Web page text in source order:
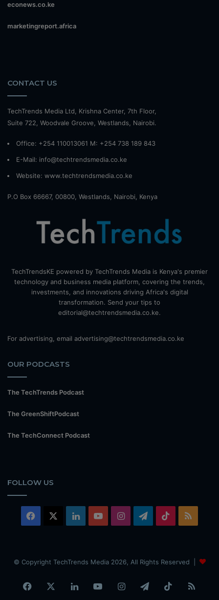
econews.co.ke
marketingreport.africa
CONTACT US
TechTrends Media Ltd, Krishna Center, 7th Floor,
Suite 722, Woodvale Groove, Westlands, Nairobi.
Office: +254 110013061 M: +254 738 189 843
E-Mail: info@techtrendsmedia.co.ke
Website: www.techtrendsmedia.co.ke
P.O Box 66667, 00800, Westlands, Nairobi, Kenya
TechTrendsKE powered by TechTrends Media is Kenya's premier
technology and business media platform, covering the trends,
investments, and innovations driving Africa's digital
transformation. Send your tips to
editorial@techtrendsmedia.co.ke.
For advertising, email advertising@techtrendsmedia.co.ke
OUR PODCASTS
The TechTrends Podcast
The GreenShiftPodcast
The TechConnect Podcast
FOLLOW US
Facebook LinkedInYouTubeInstagramTelegram
TikTok
© Copyright TechTrends Media 2026, All Rights Reserved |
Facebook LinkedInYouTubeInstagramTelegramTikTok